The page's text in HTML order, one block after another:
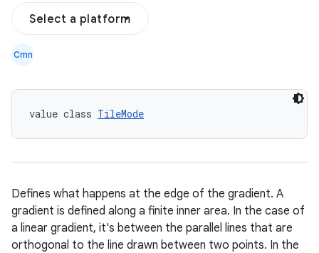
Select a platform
Cmn
value class TileMode
Defines what happens at the edge of the gradient. A
gradient is defined along a finite inner area. In the case of
a linear gradient, it's between the parallel lines that are
orthogonal to the line drawn between two points. In the